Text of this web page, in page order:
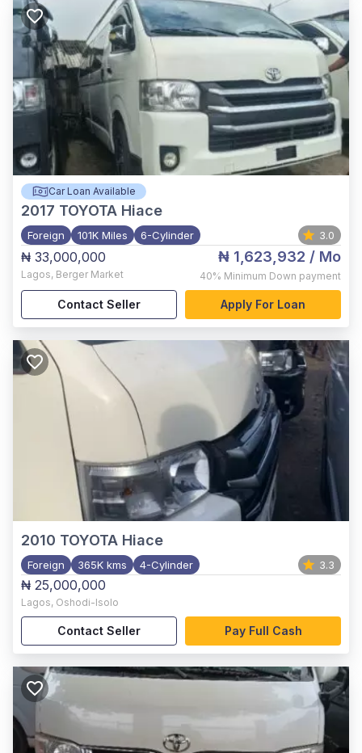
Car Loan Available
2017 TOYOTA Hiace
Foreign 101K Miles 6-Cylinder 3.0
₦ 33,000,000
Lagos, Berger Market
₦ 1,623,932 / Mo
40% Minimum Down payment
Contact Seller Apply For Loan
2010 TOYOTA Hiace
Foreign 365K kms 4-Cylinder 3.3
₦ 25,000,000
Lagos, Oshodi-Isolo
Contact Seller Pay Full Cash